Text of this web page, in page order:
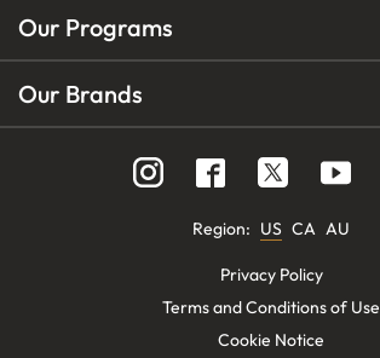
Our Programs
Our Brands
Region: US CA AU
Privacy Policy
Terms and Conditions of Use
Cookie Notice